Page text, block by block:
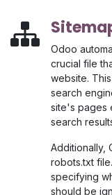
Odoo
crucial file
website.
search
site's pages
search
Additionally,
robots.txt
specifying
should be